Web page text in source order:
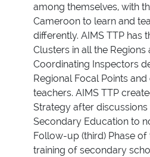
among themselves, with
Cameroon to learn and
differently. AIMS TTP has
Clusters in all the Regions
Coordinating Inspectors
Regional Focal Points
teachers. AIMS TTP
Strategy after
Secondary Education to
Follow-up (third) Phase
training of secondary